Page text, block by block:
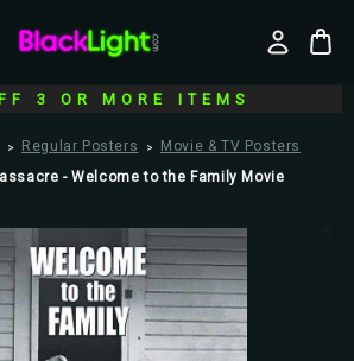
3 OR MORE ITEMS
Regular Posters
Movie & TV Posters
- Welcome to the Family Movie